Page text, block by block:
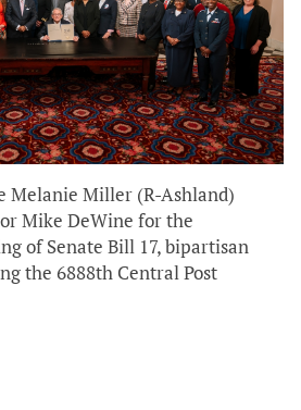
Melanie Miller (R-Ashland)
Mike DeWine for the
of Senate Bill 17, bipartisan
the 6888th Central Post